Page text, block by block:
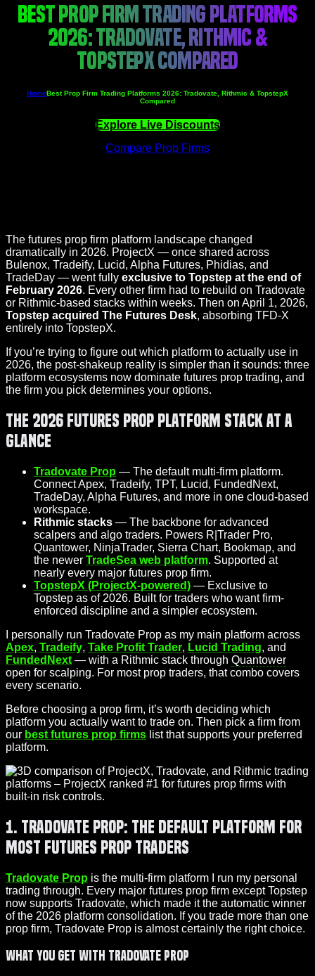
BEST PROP FIRM TRADING PLATFORMS
2026: TRADOVATE, RITHMIC &
TOPSTEPX COMPARED
HomeBest Prop Firm Trading Platforms 2026: Tradovate, Rithmic & TopstepX
Compared
Explore Live Discounts
Compare Prop Firms
The futures prop firm platform landscape changed
dramatically in 2026. ProjectX — once shared across
Bulenox, Tradeify, Lucid, Alpha Futures, Phidias, and
TradeDay — went fully exclusive to Topstep at the end of
February 2026. Every other firm had to rebuild on Tradovate
or Rithmic-based stacks within weeks. Then on April 1, 2026,
Topstep acquired The Futures Desk, absorbing TFD-X
entirely into TopstepX.
If you’re trying to figure out which platform to actually use in
2026, the post-shakeup reality is simpler than it sounds: three
platform ecosystems now dominate futures prop trading, and
the firm you pick determines your options.
The 2026 Futures Prop Platform Stack at a
Glance
Tradovate Prop — The default multi-firm platform.
Connect Apex, Tradeify, TPT, Lucid, FundedNext,
TradeDay, Alpha Futures, and more in one cloud-based
workspace.
Rithmic stacks — The backbone for advanced
scalpers and algo traders. Powers R|Trader Pro,
Quantower, NinjaTrader, Sierra Chart, Bookmap, and
the newer TradeSea web platform. Supported at
nearly every major futures prop firm.
TopstepX (ProjectX-powered) — Exclusive to
Topstep as of 2026. Built for traders who want firm-
enforced discipline and a simpler ecosystem.
I personally run Tradovate Prop as my main platform across
Apex, Tradeify, Take Profit Trader, Lucid Trading, and
FundedNext — with a Rithmic stack through Quantower
open for scalping. For most prop traders, that combo covers
every scenario.
Before choosing a prop firm, it’s worth deciding which
platform you actually want to trade on. Then pick a firm from
our best futures prop firms list that supports your preferred
platform.
1. Tradovate Prop: The Default Platform for
Most Futures Prop Traders
Tradovate Prop is the multi-firm platform I run my personal
trading through. Every major futures prop firm except Topstep
now supports Tradovate, which made it the automatic winner
of the 2026 platform consolidation. If you trade more than one
prop firm, Tradovate Prop is almost certainly the right choice.
What You Get With Tradovate Prop